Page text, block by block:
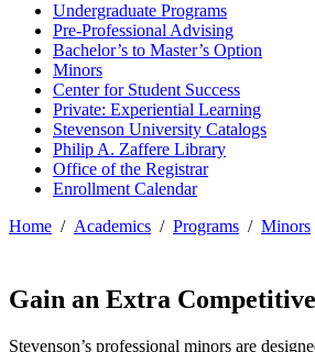
Undergraduate Programs
Pre-Professional Advising
Bachelor’s to Master’s Option
Minors
Center for Student Success
Private: Experiential Learning
Stevenson University Catalogs
Philip A. Zaffere Library
Office of the Registrar
Enrollment Calendar
Home / Academics / Programs / Minors
Gain an Extra
Stevenson’s professional minors are